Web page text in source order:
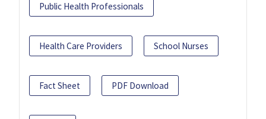
Public Health Professionals
Health Care Providers School Nurses
Fact Sheet PDF Download